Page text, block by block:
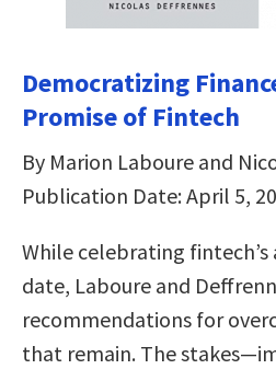
Democratizing
Promise of Fintech
By Marion Laboure and
Publication Date: April 5,
While celebrating
date, Laboure and
recommendations for
that remain. The